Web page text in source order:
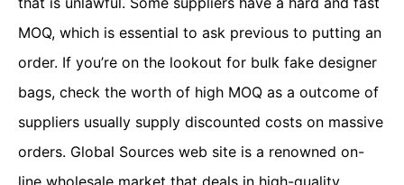
MOQ, which is essential to ask previous to putting an
order. If you’re on the lookout for bulk fake designer
bags, check the worth of high MOQ as a outcome of
suppliers usually supply discounted costs on massive
orders. Global Sources web site is a renowned on-
line wholesale market that deals in high-quality